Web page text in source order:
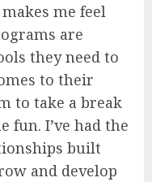
me feel
are
they need to
to their
to take a break
fun. I’ve had the
built
and develop